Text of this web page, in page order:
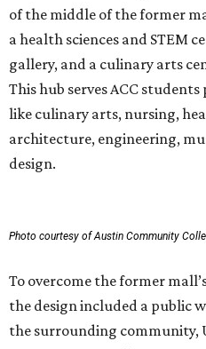
of the middle of the former
a health sciences and STEM
gallery, and a culinary arts
This hub serves ACC
like culinary arts, nursing,
architecture, engineering,
design.
Photo courtesy of Austin Community
To overcome the former
the design included a public
the surrounding community,